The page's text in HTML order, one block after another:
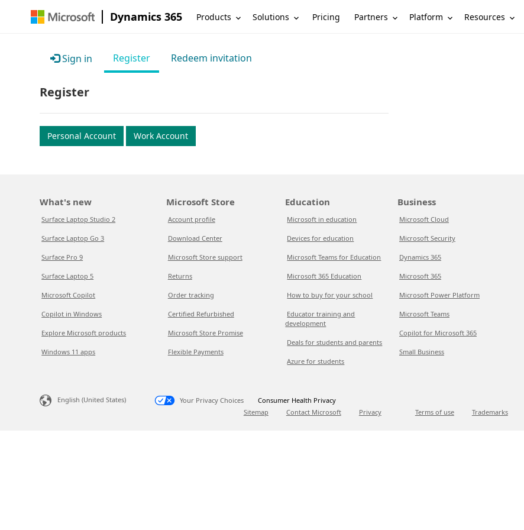
Dynamics 365 Products Solutions Pricing Partners Platform Resources
Sign in Register Redeem invitation
Register
Personal Account Work Account
What's new
Surface Laptop Studio 2
Surface Laptop Go 3
Surface Pro 9
Surface Laptop 5
Microsoft Copilot
Copilot in Windows
Explore Microsoft products
Windows 11 apps
Microsoft Store
Account profile
Download Center
Microsoft Store support
Returns
Order tracking
Certified Refurbished
Microsoft Store Promise
Flexible Payments
Education
Microsoft in education
Devices for education
Microsoft Teams for Education
Microsoft 365 Education
How to buy for your school
Educator training and
development
Deals for students and parents
Azure for students
Business
Microsoft Cloud
Microsoft Security
Dynamics 365
Microsoft 365
Microsoft Power Platform
Microsoft Teams
Copilot for Microsoft 365
Small Business
English (United States) Your Privacy Choices
Consumer Health Privacy
Sitemap
Contact Microsoft Privacy Terms of use Trademarks